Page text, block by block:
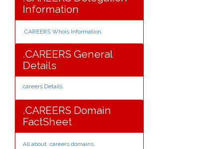
Information
.CAREERS Whois Information.
.CAREERS General
Details
.careers Details.
.CAREERS Domain
FactSheet
All about .careers domains.